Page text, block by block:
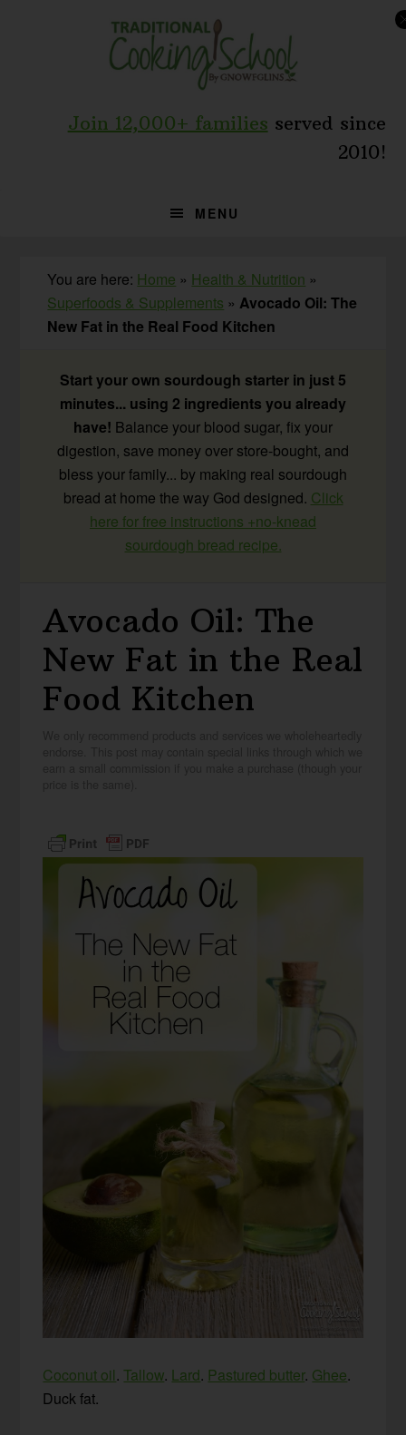
Join 12,000+ families served since
2010!
MENU
You are here: Home » Health & Nutrition »
Superfoods & Supplements » Avocado Oil: The
New Fat in the Real Food Kitchen
Start your own sourdough starter in just 5
minutes... using 2 ingredients you already
have! Balance your blood sugar, fix your
digestion, save money over store-bought, and
bless your family... by making real sourdough
bread at home the way God designed. Click
here for free instructions +no-knead
sourdough bread recipe.
Avocado Oil: The
New Fat in the Real
Food Kitchen
Coconut oil.Tallow. Lard. Pastured butter. Ghee.
Duck fat.